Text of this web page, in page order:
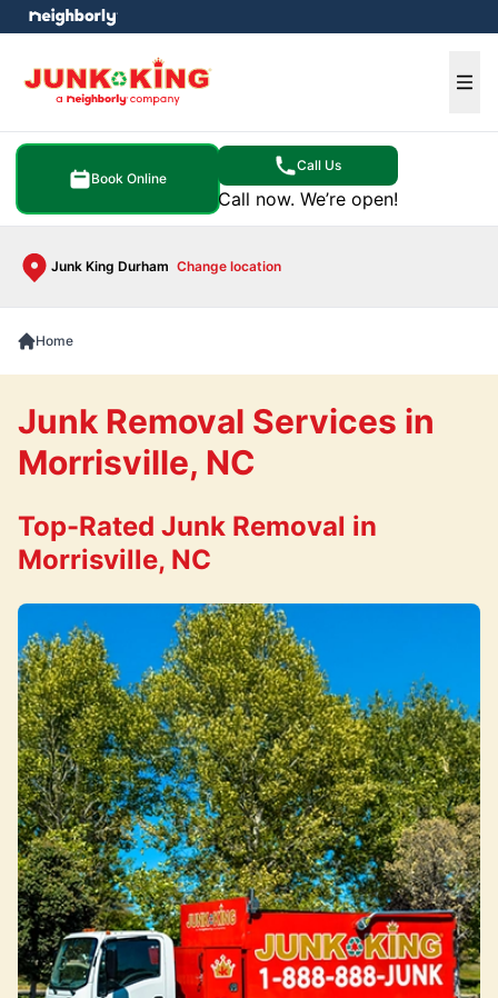
Book Online
Call Us
Call now. We’re open!
Junk King Durham Change location
menu
Home
Junk Removal Services in
Morrisville, NC
Top-Rated Junk Removal in
Morrisville, NC